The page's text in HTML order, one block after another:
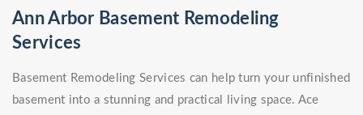
Ann Arbor Basement Remodeling
Services
Basement Remodeling Services can help turn your unfinished
basement into a stunning and practical living space. Ace